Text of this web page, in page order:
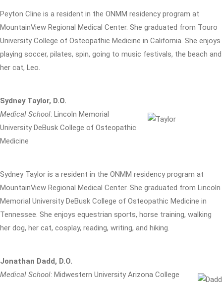
Peyton Cline is a resident in the ONMM residency program at
MountainView Regional Medical Center. She graduated from Touro
University College of Osteopathic Medicine in California. She enjoys
playing soccer, pilates, spin, going to music festivals, the beach and
her cat, Leo.
Sydney Taylor, D.O.
Medical School: Lincoln Memorial
University DeBusk College of Osteopathic
Medicine
Sydney Taylor is a resident in the ONMM residency program at
MountainView Regional Medical Center. She graduated from Lincoln
Memorial University DeBusk College of Osteopathic Medicine in
Tennessee. She enjoys equestrian sports, horse training, walking
her dog, her cat, cosplay, reading, writing, and hiking.
Jonathan Dadd, D.O.
Medical School: Midwestern University Arizona College